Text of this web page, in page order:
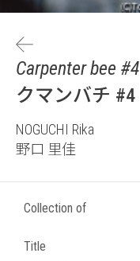
Carpenter bee #4
クマンバチ #4
NOGUCHI Rika
野口 里佳
Collection of
Title